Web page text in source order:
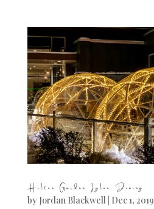
Hilton Garden Igloo Dining
by Jordan Blackwell| Dec 1, 2019